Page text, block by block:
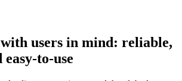
users in mind: reliable,
to-use